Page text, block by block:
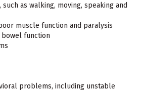
as walking, moving, speaking and
muscle function and paralysis
function
problems, including unstable